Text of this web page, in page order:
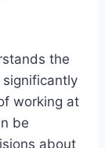
the
working at
be
about